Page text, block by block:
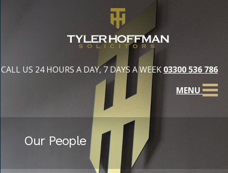
CALL US 24 HOURS A DAY, 7 DAYS A WEEK 03300 536 786
MENU
Our People